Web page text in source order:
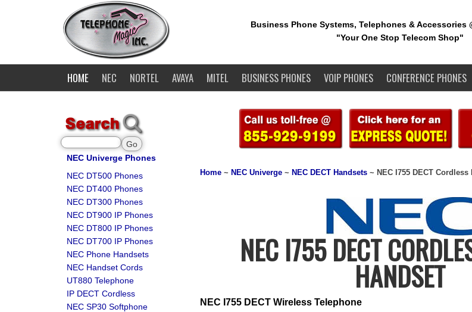
Business Phone Systems, Telephones & Accessories
"Your One Stop Telecom Shop"
HOME NEC NORTEL AVAYA MITEL BUSINESS PHONES VOIP PHONES CONFERENCE PHONES
NEC Univerge Phones
NEC DT500 Phones
NEC DT400 Phones
NEC DT300 Phones
NEC DT900 IP Phones
NEC DT800 IP Phones
NEC DT700 IP Phones
NEC Phone Handsets
NEC Handset Cords
UT880 Telephone
IP DECT Cordless
NEC SP30 Softphone
Home ~ NEC Univerge ~ NEC DECT Handsets ~ NEC I755 DECT
NEC I755 DECT
HANDSET
NEC I755 DECT Wireless Telephone